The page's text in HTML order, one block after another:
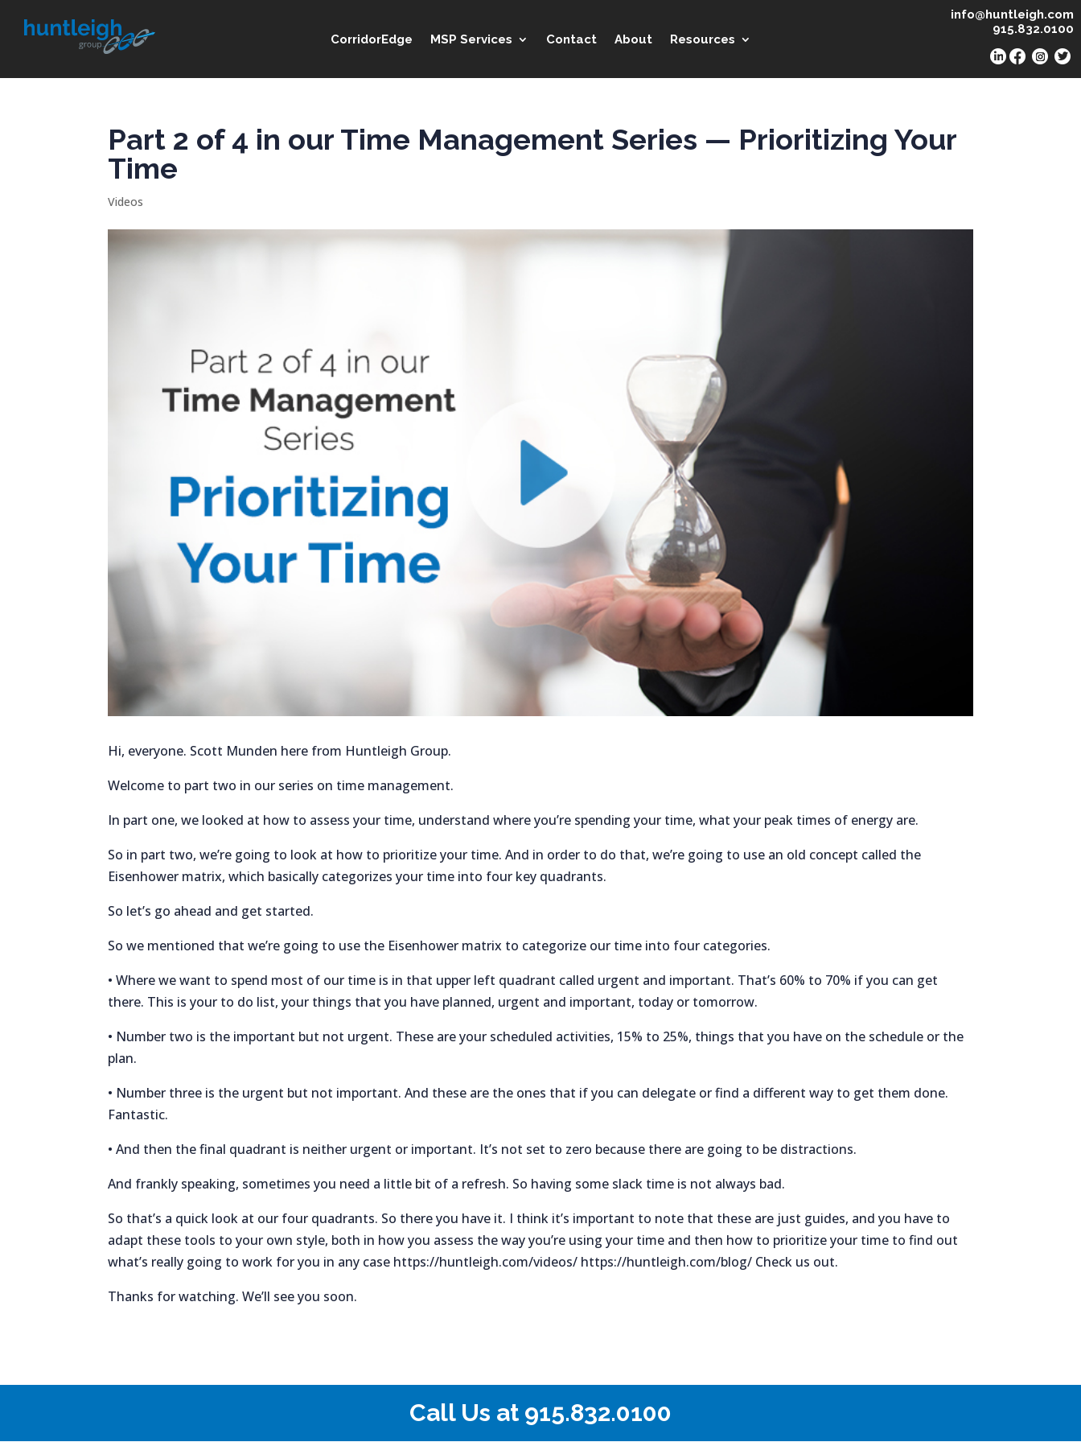
CorridorEdge MSP Services Contact About Resources
info@huntleigh.com
915.832.0100
Part 2 of 4 in our Time Management Series — Prioritizing Your
Time
Videos
Hi, everyone. Scott Munden here from Huntleigh Group.
Welcome to part two in our series on time management.
In part one, we looked at how to assess your time, understand where you’re spending your time, what your peak times of energy are.
So in part two, we’re going to look at how to prioritize your time. And in order to do that, we’re going to use an old concept called the
Eisenhower matrix, which basically categorizes your time into four key quadrants.
So let’s go ahead and get started.
So we mentioned that we’re going to use the Eisenhower matrix to categorize our time into four categories.
• Where we want to spend most of our time is in that upper left quadrant called urgent and important. That’s 60% to 70% if you can get
there. This is your to do list, your things that you have planned, urgent and important, today or tomorrow.
• Number two is the important but not urgent. These are your scheduled activities, 15% to 25%, things that you have on the schedule or the
plan.
• Number three is the urgent but not important. And these are the ones that if you can delegate or find a different way to get them done.
Fantastic.
• And then the final quadrant is neither urgent or important. It’s not set to zero because there are going to be distractions.
And frankly speaking, sometimes you need a little bit of a refresh. So having some slack time is not always bad.
So that’s a quick look at our four quadrants. So there you have it. I think it’s important to note that these are just guides, and you have to
adapt these tools to your own style, both in how you assess the way you’re using your time and then how to prioritize your time to find out
what’s really going to work for you in any case https://huntleigh.com/videos/ https://huntleigh.com/blog/ Check us out.
Thanks for watching. We’ll see you soon.
Call Us at 915.832.0100